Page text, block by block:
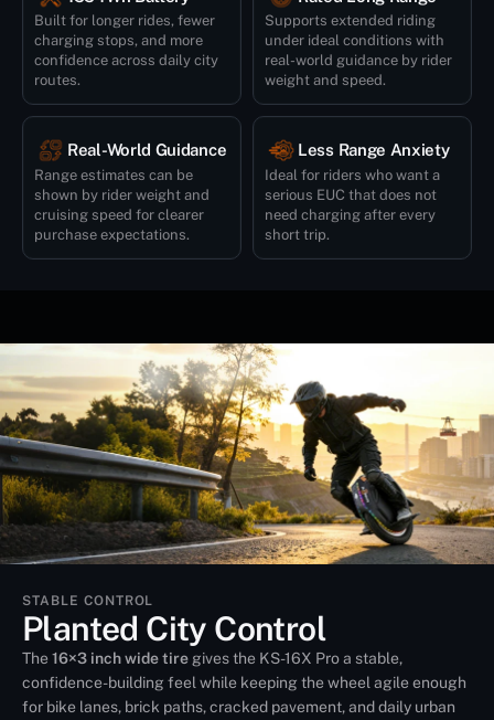
Built for longer rides, fewer
charging stops, and more
confidence across daily city
routes.
Supports extended riding
under ideal conditions with
real-world guidance by rider
weight and speed.
Real-World Guidance
Range estimates can be
shown by rider weight and
cruising speed for clearer
purchase expectations.
Less Range Anxiety
Ideal for riders who want a
serious EUC that does not
need charging after every
short trip.
STABLE CONTROL
Planted City Control
The16×3 inch wide tire gives the KS-16X Pro a stable,
confidence-building feel while keeping the wheel agile enough
for bike lanes, brick paths, cracked pavement, and daily urban